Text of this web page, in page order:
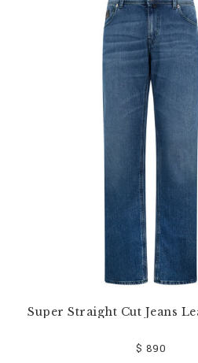
Super Straight Cut Jeans
$ 890